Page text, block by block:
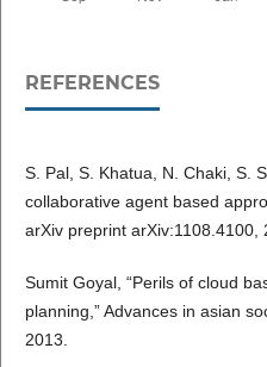
REFERENCES
S. Pal, S. Khatua, N. Chaki, S.
collaborative agent based
arXiv preprint arXiv:1108.4100,
Sumit Goyal, “Perils of cloud
planning,” Advances in asian
2013.